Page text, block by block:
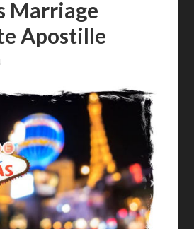
Marriage
Apostille